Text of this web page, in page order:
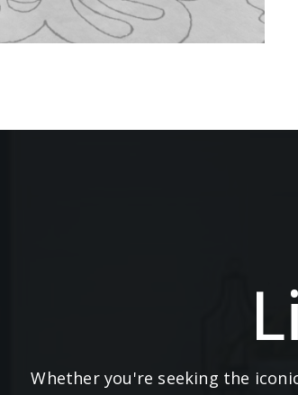
Whether you're seeking the